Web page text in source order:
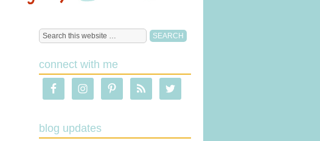
connect with me
blog updates